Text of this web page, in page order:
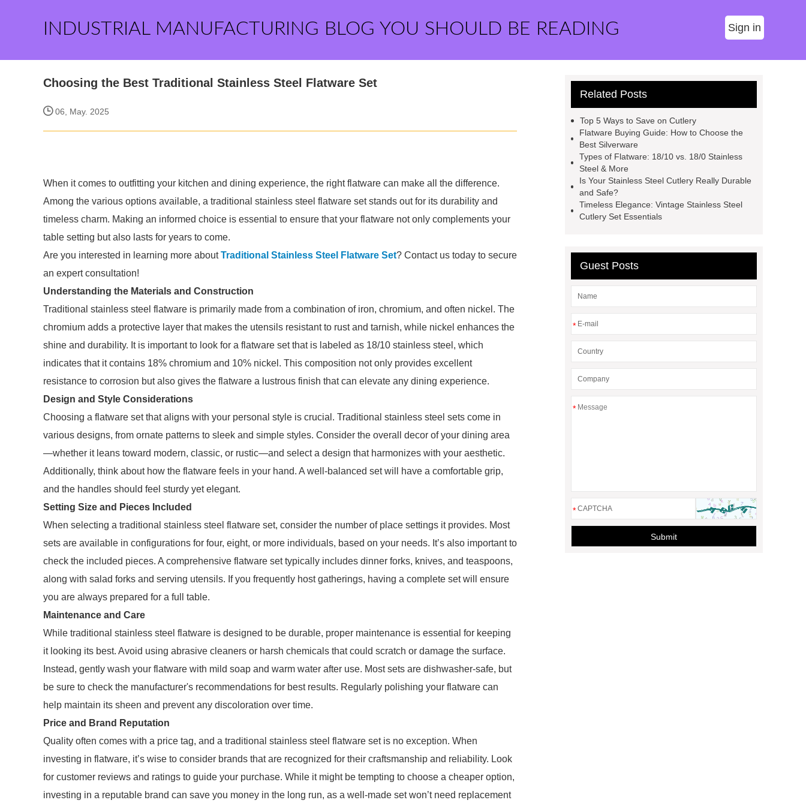
INDUSTRIAL MANUFACTURING BLOG YOU SHOULD BE READING Sign in
Choosing the Best Traditional Stainless Steel Flatware Set
06, May. 2025
When it comes to outfitting your kitchen and dining experience, the right flatware can make all the difference.
Among the various options available, a traditional stainless steel flatware set stands out for its durability and
timeless charm. Making an informed choice is essential to ensure that your flatware not only complements your
table setting but also lasts for years to come.
Are you interested in learning more aboutTraditional Stainless Steel Flatware Set? Contact us today to secure
an expert consultation!
Understanding the Materials and Construction
Traditional stainless steel flatware is primarily made from a combination of iron, chromium, and often nickel. The
chromium adds a protective layer that makes the utensils resistant to rust and tarnish, while nickel enhances the
shine and durability. It is important to look for a flatware set that is labeled as 18/10 stainless steel, which
indicates that it contains 18% chromium and 10% nickel. This composition not only provides excellent
resistance to corrosion but also gives the flatware a lustrous finish that can elevate any dining experience.
Design and Style Considerations
Choosing a flatware set that aligns with your personal style is crucial. Traditional stainless steel sets come in
various designs, from ornate patterns to sleek and simple styles. Consider the overall decor of your dining area
—whether it leans toward modern, classic, or rustic—and select a design that harmonizes with your aesthetic.
Additionally, think about how the flatware feels in your hand. A well-balanced set will have a comfortable grip,
and the handles should feel sturdy yet elegant.
Setting Size and Pieces Included
When selecting a traditional stainless steel flatware set, consider the number of place settings it provides. Most
sets are available in configurations for four, eight, or more individuals, based on your needs. It’s also important to
check the included pieces. A comprehensive flatware set typically includes dinner forks, knives, and teaspoons,
along with salad forks and serving utensils. If you frequently host gatherings, having a complete set will ensure
you are always prepared for a full table.
Maintenance and Care
While traditional stainless steel flatware is designed to be durable, proper maintenance is essential for keeping
it looking its best. Avoid using abrasive cleaners or harsh chemicals that could scratch or damage the surface.
Instead, gently wash your flatware with mild soap and warm water after use. Most sets are dishwasher-safe, but
be sure to check the manufacturer's recommendations for best results. Regularly polishing your flatware can
help maintain its sheen and prevent any discoloration over time.
Price and Brand Reputation
Quality often comes with a price tag, and a traditional stainless steel flatware set is no exception. When
investing in flatware, it’s wise to consider brands that are recognized for their craftsmanship and reliability. Look
for customer reviews and ratings to guide your purchase. While it might be tempting to choose a cheaper option,
investing in a reputable brand can save you money in the long run, as a well-made set won’t need replacement
Related Posts
Top 5 Ways to Save on Cutlery
Flatware Buying Guide: How to Choose the
Best Silverware
Types of Flatware: 18/10 vs. 18/0 Stainless
Steel & More
Is Your Stainless Steel Cutlery Really Durable
and Safe?
Timeless Elegance: Vintage Stainless Steel
Cutlery Set Essentials
Guest Posts
*
*
*
Submit